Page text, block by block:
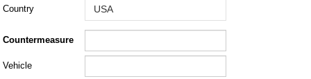
Vehicle
Question/Comment